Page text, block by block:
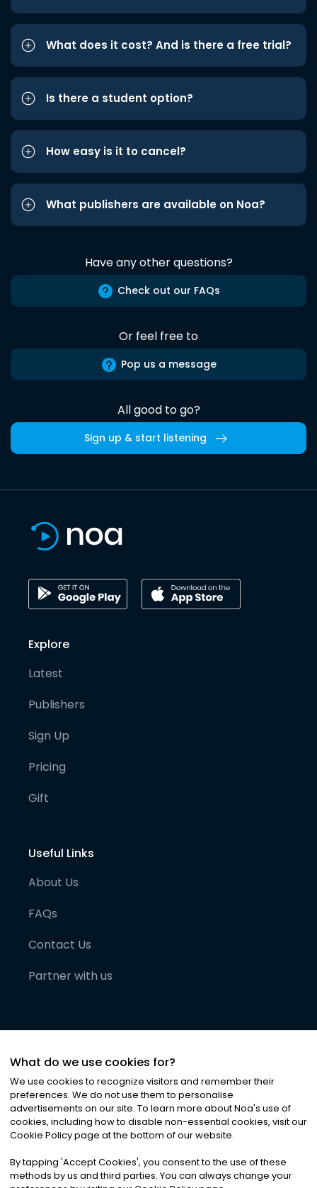
What does it cost? And is there a free trial?
Is there a student option?
How easy is it to cancel?
What publishers are available on Noa?
Have any other questions?
Check out our FAQs
Or feel free to
Pop us a message
All good to go?
Sign up & start listening
Explore
Latest
Publishers
Sign Up
Pricing
Gift
Useful Links
About Us
FAQs
Contact Us
Partner with us
©2026Noa News Ltd. ALL RIGHTS RESERVED
Privacy|Terms & Conditions|Cookies
What do we use cookies for?
We use cookies to recognize visitors and remember their
preferences. We do not use them to personalise
advertisements on our site. To learn more about Noa's use of
cookies, including how to disable non-essential cookies, visit our
Cookie Policy page at the bottom of our website.
By tapping 'Accept Cookies', you consent to the use of these
methods by us and third parties. You can always change your